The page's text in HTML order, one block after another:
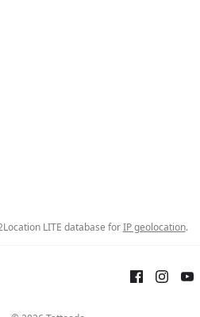
LITE database forIP geolocation.